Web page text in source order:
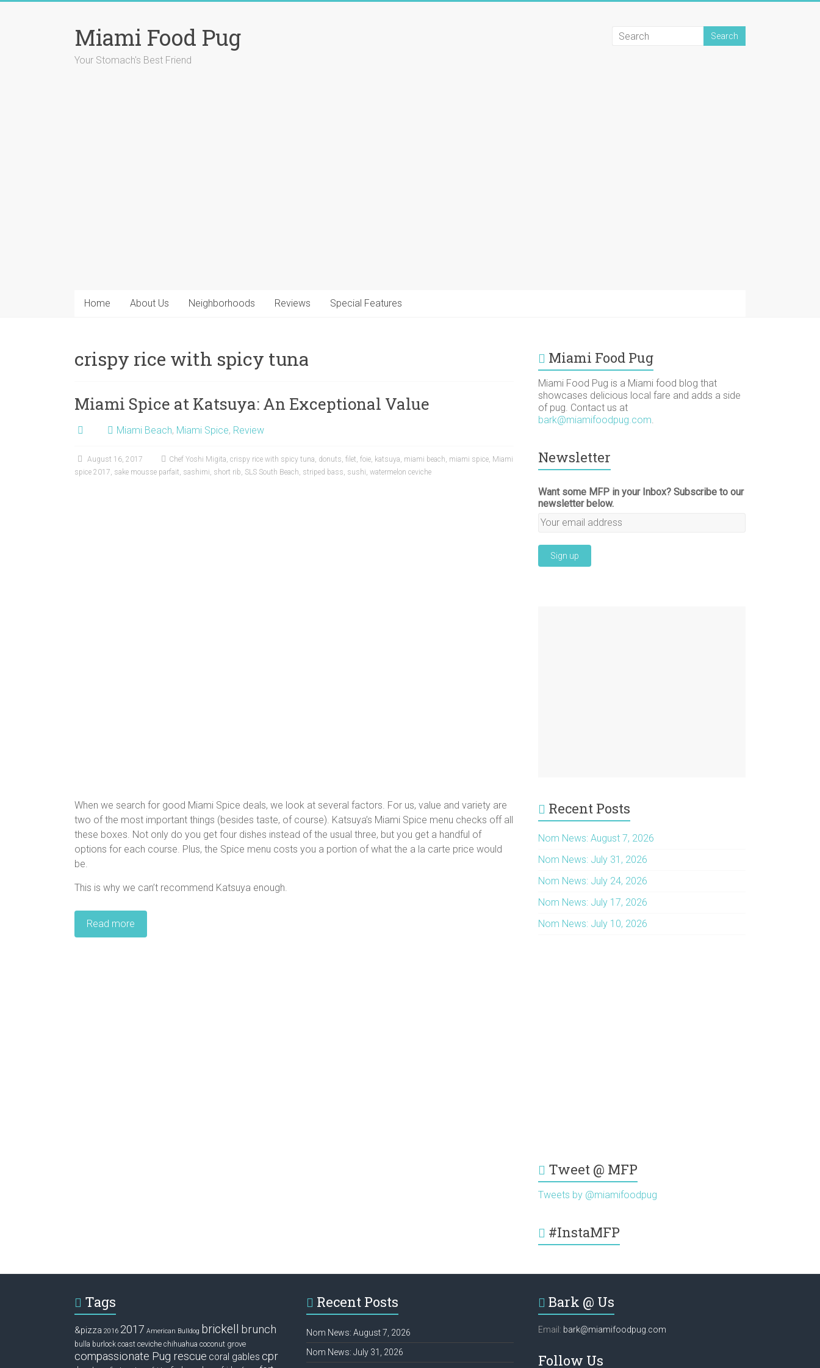
Miami Food Pug
Your Stomach's Best Friend
Home About Us Neighborhoods Reviews Special Features
crispy rice with spicy tuna
Miami Spice at Katsuya: An Exceptional Value
Miami Beach, Miami Spice, Review
August 16, 2017 Chef Yoshi Migita, crispy rice with spicy tuna, donuts, filet, foie, katsuya, miami beach, miami spice, Miami
spice 2017, sake mousse parfait, sashimi, short rib, SLS South Beach, striped bass, sushi, watermelon ceviche
When we search for good Miami Spice deals, we look at several factors. For us, value and variety are
two of the most important things (besides taste, of course). Katsuya’s Miami Spice menu checks off all
these boxes. Not only do you get four dishes instead of the usual three, but you get a handful of
options for each course. Plus, the Spice menu costs you a portion of what the a la carte price would
be.
This is why we can’t recommend Katsuya enough.
Read more
Miami Food Pug
Miami Food Pug is a Miami food blog that
showcases delicious local fare and adds a side
of pug. Contact us at
bark@miamifoodpug.com.
Newsletter
Want some MFP in your Inbox? Subscribe to our
newsletter below.
Recent Posts
Nom News: August 7, 2026
Nom News: July 31, 2026
Nom News: July 24, 2026
Nom News: July 17, 2026
Nom News: July 10, 2026
Tweet @ MFP
Tweets by @miamifoodpug
#InstaMFP
Tags
&pizza 2016 2017 American Bulldog brickell brunch
bulla burlock coast ceviche chihuahua coconut grove
compassionate Pug rescue coral gables cpr
Recent Posts
Nom News: August 7, 2026
Nom News: July 31, 2026
Bark @ Us
Email: bark@miamifoodpug.com
Follow Us